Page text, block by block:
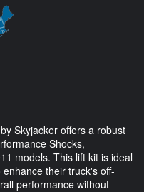
Skyjacker offers a robust
Shocks,
models. This lift kit is ideal
their truck's off-
performance without